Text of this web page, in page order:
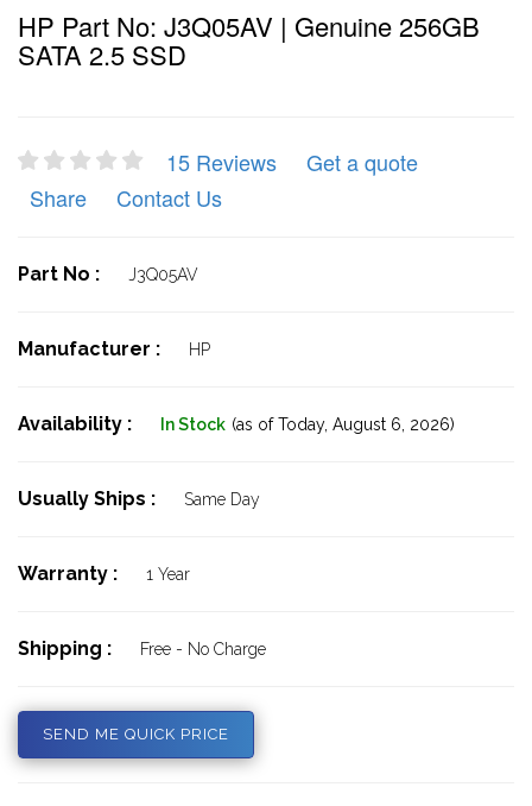
HP Part No: J3Q05AV | Genuine 256GB
SATA 2.5 SSD
15 Reviews
Get a quote
Share
Contact Us
Part No : J3Q05AV
Manufacturer : HP
Availability : In Stock (as of Today, August 6, 2026)
Usually Ships : Same Day
Warranty : 1 Year
Shipping : Free - No Charge
SEND ME QUICK PRICE